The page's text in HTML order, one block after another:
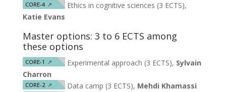
CORE-4 ↗
Ethics in cognitive sciences (3 ECTS),
Katie Evans
Master options: 3 to 6 ECTS among
these options
CORE-1 ↗ Experimental approach (3 ECTS), Sylvain
Charron
CORE-2 ↗ Data camp (3 ECTS), Mehdi Khamassi